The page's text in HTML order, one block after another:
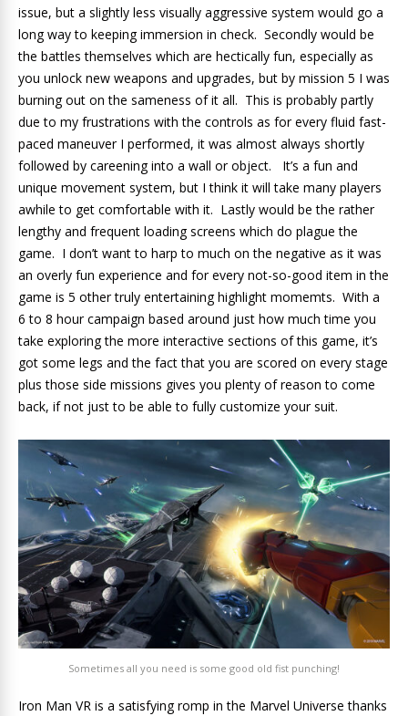
issue, but a slightly less visually aggressive system would go a
long way to keeping immersion in check. Secondly would be
the battles themselves which are hectically fun, especially as
you unlock new weapons and upgrades, but by mission 5 I was
burning out on the sameness of it all. This is probably partly
due to my frustrations with the controls as for every fluid fast-
paced maneuver I performed, it was almost always shortly
followed by careening into a wall or object. It’s a fun and
unique movement system, but I think it will take many players
awhile to get comfortable with it. Lastly would be the rather
lengthy and frequent loading screens which do plague the
game. I don’t want to harp to much on the negative as it was
an overly fun experience and for every not-so-good item in the
game is 5 other truly entertaining highlight momemts. With a
6 to 8 hour campaign based around just how much time you
take exploring the more interactive sections of this game, it’s
got some legs and the fact that you are scored on every stage
plus those side missions gives you plenty of reason to come
back, if not just to be able to fully customize your suit.
Sometimes all you need is some good old fist punching!
Iron Man VR is a satisfying romp in the Marvel Universe thanks